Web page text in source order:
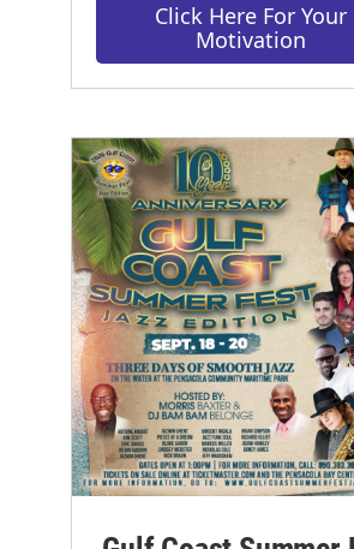
Click Here For Your
Motivation